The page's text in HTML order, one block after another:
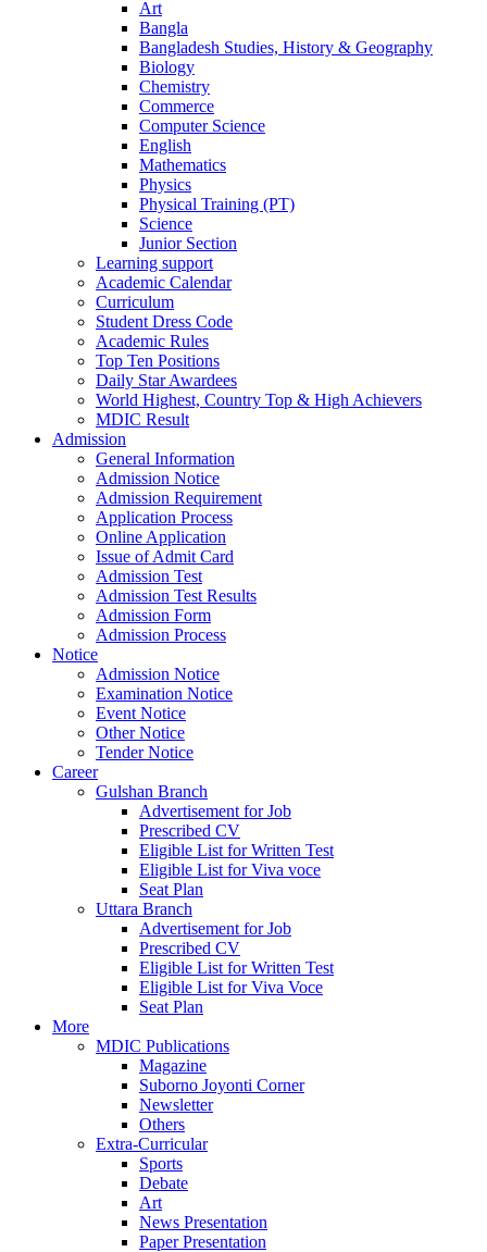
Art
Bangla
Bangladesh Studies, History & Geography
Biology
Chemistry
Commerce
Computer Science
English
Mathematics
Physics
Physical Training (PT)
Science
Junior Section
Learning support
Academic Calendar
Curriculum
Student Dress Code
Academic Rules
Top Ten Positions
Daily Star Awardees
World Highest, Country Top & High Achievers
MDIC Result
Admission
General Information
Admission Notice
Admission Requirement
Application Process
Online Application
Issue of Admit Card
Admission Test
Admission Test Results
Admission Form
Admission Process
Notice
Admission Notice
Examination Notice
Event Notice
Other Notice
Tender Notice
Career
Gulshan Branch
Advertisement for Job
Prescribed CV
Eligible List for Written Test
Eligible List for Viva voce
Seat Plan
Uttara Branch
Advertisement for Job
Prescribed CV
Eligible List for Written Test
Eligible List for Viva Voce
Seat Plan
More
MDIC Publications
Magazine
Suborno Joyonti Corner
Newsletter
Others
Extra-Curricular
Sports
Debate
Art
News Presentation
Paper Presentation